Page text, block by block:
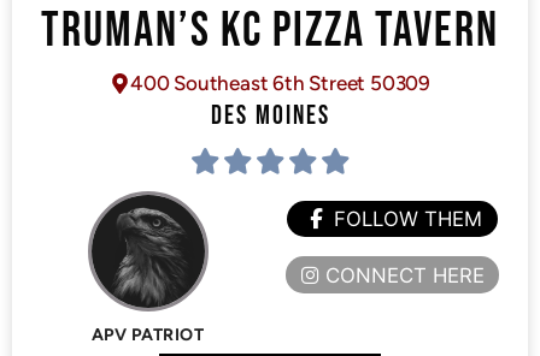
TRUMAN’S KC PIZZA TAVERN
400 Southeast 6th Street 50309
DES MOINES
APV PATRIOT
FOLLOW THEM
CONNECT HERE